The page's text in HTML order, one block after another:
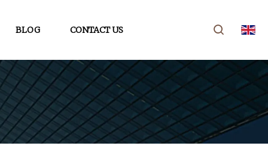
BLOG CONTACT US